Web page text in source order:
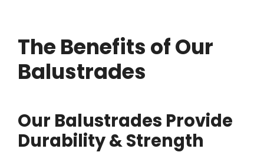
The Benefits of Our
Balustrades
Our Balustrades Provide
Durability & Strength